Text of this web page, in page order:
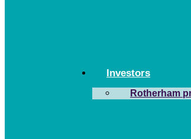
Investors
Rotherham